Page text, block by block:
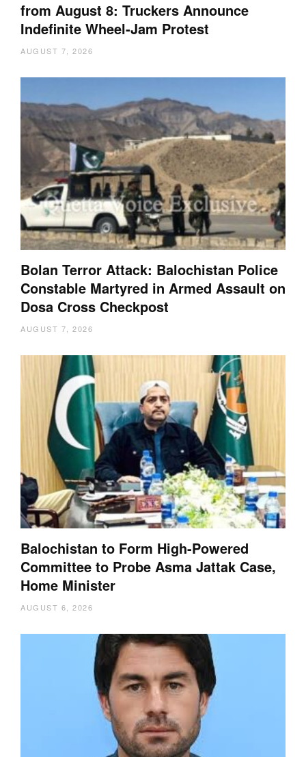
from August 8: Truckers Announce
Indefinite Wheel-Jam Protest
AUGUST 7, 2026
Bolan Terror Attack: Balochistan Police
Constable Martyred in Armed Assault on
Dosa Cross Checkpost
AUGUST 7, 2026
Balochistan to Form High-Powered
Committee to Probe Asma Jattak Case,
Home Minister
AUGUST 6, 2026